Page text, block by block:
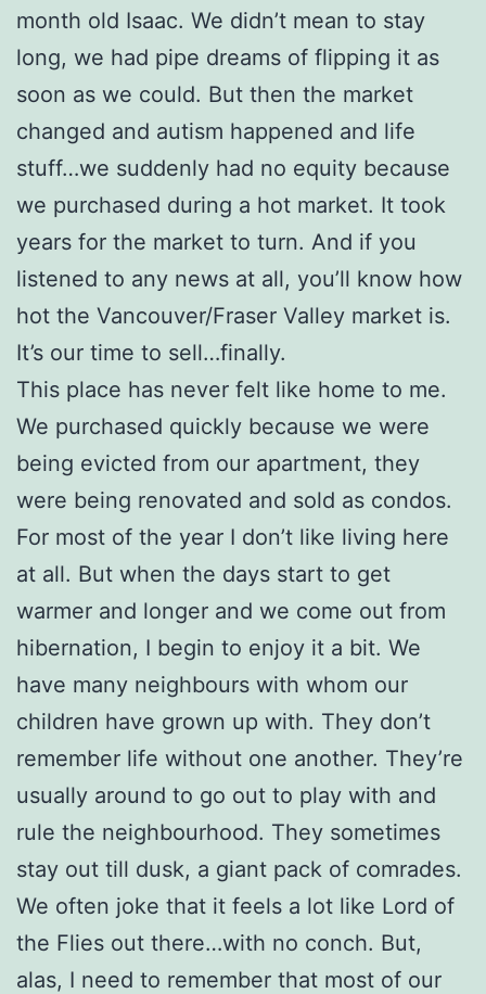
month old Isaac. We didn’t mean to stay
long, we had pipe dreams of flipping it as
soon as we could. But then the market
changed and autism happened and life
stuff…we suddenly had no equity because
we purchased during a hot market. It took
years for the market to turn. And if you
listened to any news at all, you’ll know how
hot the Vancouver/Fraser Valley market is.
It’s our time to sell…finally.
This place has never felt like home to me.
We purchased quickly because we were
being evicted from our apartment, they
were being renovated and sold as condos.
For most of the year I don’t like living here
at all. But when the days start to get
warmer and longer and we come out from
hibernation, I begin to enjoy it a bit. We
have many neighbours with whom our
children have grown up with. They don’t
remember life without one another. They’re
usually around to go out to play with and
rule the neighbourhood. They sometimes
stay out till dusk, a giant pack of comrades.
We often joke that it feels a lot like Lord of
the Flies out there…with no conch. But,
alas, I need to remember that most of our